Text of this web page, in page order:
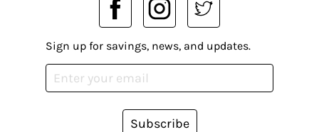
Sign up for savings, news, and updates.
Subscribe